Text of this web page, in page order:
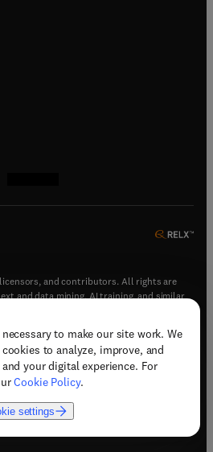
to make our site work. We
to analyze, improve, and
your digital experience. For
Cookie Policy.
settings
in new tab/window
tab/window
new tab/window
and contributors. All rights are
and data mining, AI training, and similar
in new tab/window)
new tab/window)
(opens in new tab/window
in new tab/window